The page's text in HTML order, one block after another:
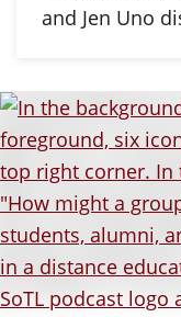
and Jen Uno